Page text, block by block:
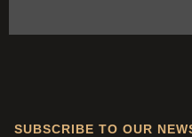
SUBSCRIBE TO OUR